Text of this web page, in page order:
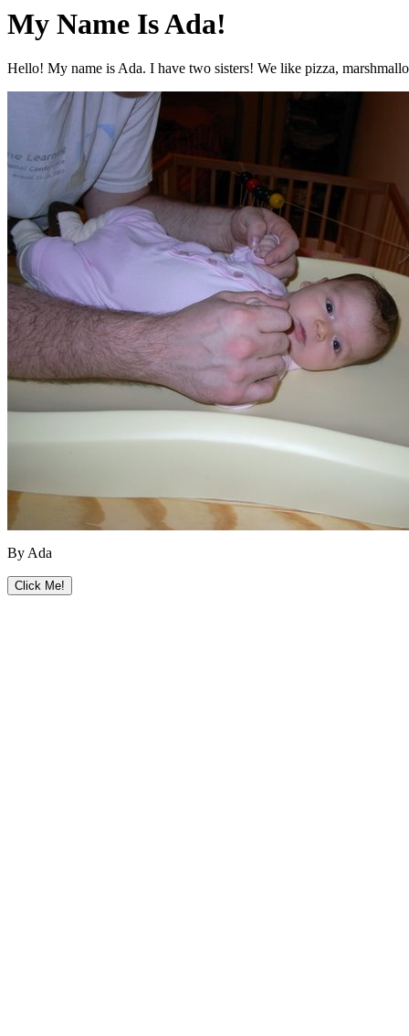
My Name Is Ada!
Hello! My name is Ada. I have two sisters! We like pizza,
By Ada
Click Me!